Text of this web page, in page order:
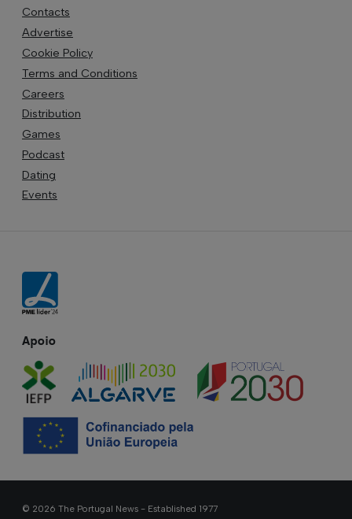
Contacts
Advertise
Cookie Policy
Terms and Conditions
Careers
Distribution
Games
Podcast
Dating
Events
Apoio
© 2026 The Portugal News - Established 1977